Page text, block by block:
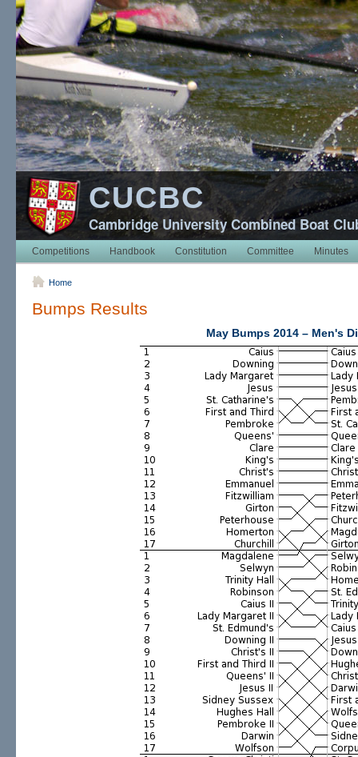
CUCBC
Cambridge University Combined Boat
Competitions Handbook Constitution Committee Minutes
Home
Bumps Results
May Bumps 2014 – Men's